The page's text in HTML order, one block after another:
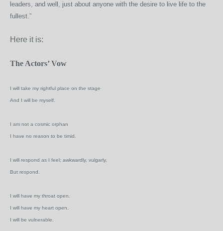
leaders, and well, just about anyone with the desire to live life to the
fullest.”
Here it is:
The Actors’ Vow
I will take my rightful place on the stage
And I will be myself.
I am not a cosmic orphan
I have no reason to be timid.
I will respond as I feel; awkwardly, vulgarly,
But respond.
I will have my throat open.
I will have my heart open.
I will be vulnerable.